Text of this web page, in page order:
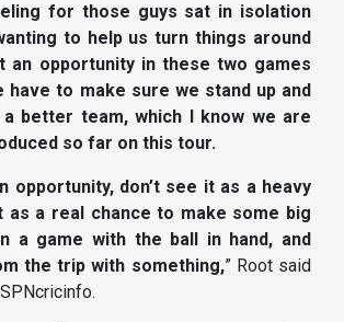
for those guys sat in isolation
to help us turn things around
an opportunity in these two games
have to make sure we stand up and
better team, which I know we are
so far on this tour.
opportunity, don’t see it as a heavy
as a real chance to make some big
a game with the ball in hand, and
the trip with something,” Root said